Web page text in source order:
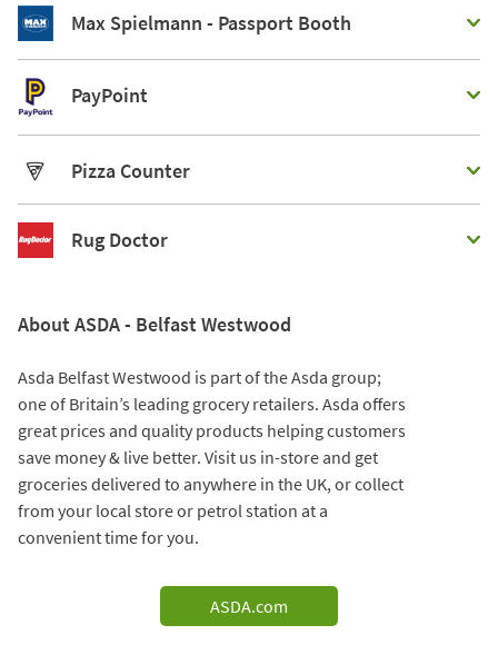
Max Spielmann - Passport Booth
PayPoint
Pizza Counter
Rug Doctor
About ASDA - Belfast Westwood
Asda Belfast Westwood is part of the Asda group;
one of Britain’s leading grocery retailers. Asda offers
great prices and quality products helping customers
save money & live better. Visit us in-store and get
groceries delivered to anywhere in the UK, or collect
from your local store or petrol station at a
convenient time for you.
ASDA.com